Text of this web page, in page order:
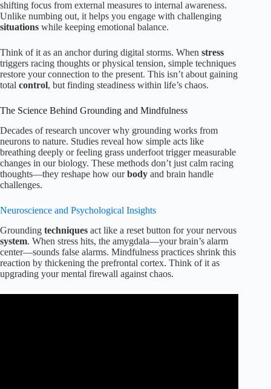
shifting focus from external measures to internal awareness.
Unlike numbing out, it helps you engage with challenging
situations while keeping emotional balance.
Think of it as an anchor during digital storms. When stress
triggers racing thoughts or physical tension, simple techniques
restore your connection to the present. This isn’t about gaining
total control, but finding steadiness within life’s chaos.
The Science Behind Grounding and Mindfulness
Decades of research uncover why grounding works from
neurons to nature. Studies reveal how simple acts like
breathing deeply or feeling grass underfoot trigger measurable
changes in our biology. These methods don’t just calm racing
thoughts—they reshape how ourbody and brain handle
challenges.
Neuroscience and Psychological Insights
Grounding techniques act like a reset button for your nervous
system. When stress hits, the amygdala—your brain’s alarm
center—sounds false alarms. Mindfulness practices shrink this
reaction by thickening the prefrontal cortex. Think of it as
upgrading your mental firewall against chaos.